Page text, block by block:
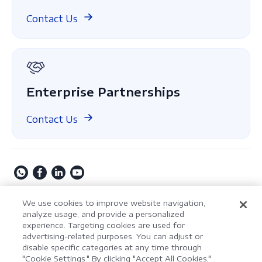
ComPDF on GitHub
Contact Us
Enterprise Partnerships
Contact Us
Privacy Policy Terms of Service
Security Policy
Cookie Settings
Powered by ComPDF
Copyright © 2009-2026 Kdan Mobile Software Ltd. All
Rights Reserved.
We use cookies to improve website navigation,
analyze usage, and provide a personalized
experience. Targeting cookies are used for
advertising-related purposes. You can adjust or
disable specific categories at any time through
"Cookie Settings." By clicking "Accept All Cookies,"